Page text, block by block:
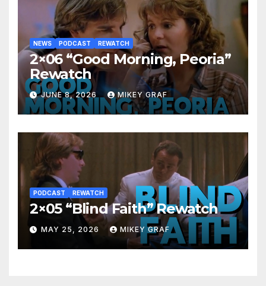
NEWS PODCAST REWATCH
2×06 “Good Morning, Peoria”
Rewatch
JUNE 8, 2026 MIKEY GRAF
PODCAST REWATCH
2×05 “Blind Faith” Rewatch
MAY 25, 2026 MIKEY GRAF